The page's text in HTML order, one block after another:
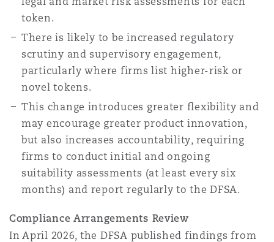
token.
There is likely to be increased regulatory
scrutiny and supervisory engagement,
particularly where firms list higher-risk or
novel tokens.
This change introduces greater flexibility and
may encourage greater product innovation,
but also increases accountability, requiring
firms to conduct initial and ongoing
suitability assessments (at least every six
months) and report regularly to the DFSA.
Compliance Arrangements Review
In April 2026, the DFSA published findings from